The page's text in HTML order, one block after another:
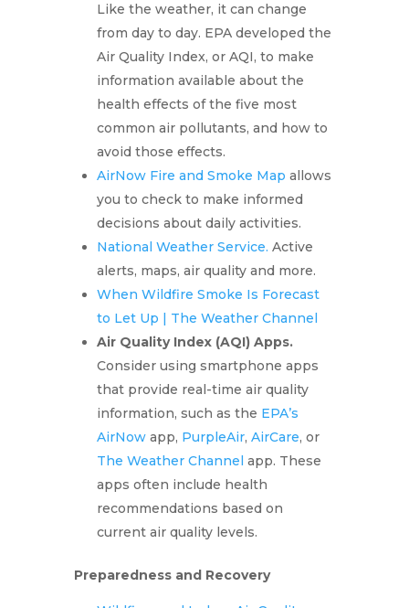
Like the weather, it can change
from day to day. EPA developed the
Air Quality Index, or AQI, to make
information available about the
health effects of the five most
common air pollutants, and how to
avoid those effects.
AirNow Fire and Smoke Map allows
you to check to make informed
decisions about daily activities.
National Weather Service. Active
alerts, maps, air quality and more.
When Wildfire Smoke Is Forecast
to Let Up | The Weather Channel
Air Quality Index (AQI) Apps.
Consider using smartphone apps
that provide real-time air quality
information, such as the EPA’s
AirNowapp, PurpleAir, AirCare, or
The Weather Channel app. These
apps often include health
recommendations based on
current air quality levels.
Preparedness and Recovery